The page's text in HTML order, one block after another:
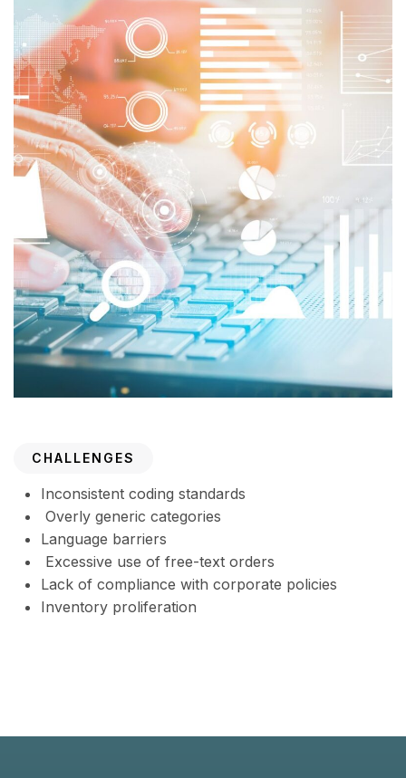
CHALLENGES
Inconsistent coding standards
Overly generic categories
Language barriers
Excessive use of free-text orders
Lack of compliance with corporate policies
Inventory proliferation